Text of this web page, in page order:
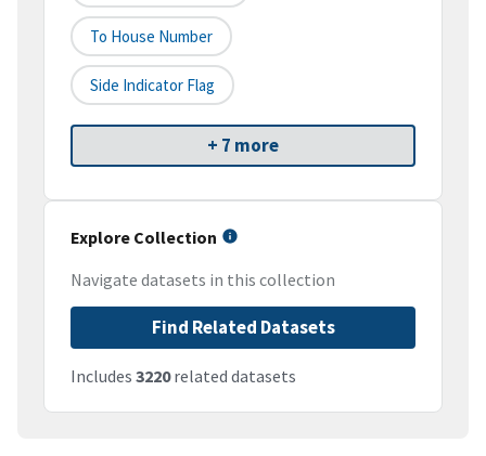
To House Number
Side Indicator Flag
+ 7 more
Explore Collection
Navigate datasets in this collection
Find Related Datasets
Includes 3220related datasets